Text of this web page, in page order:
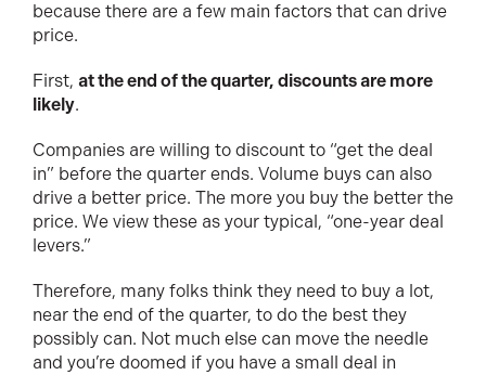
because there are a few main factors that can drive
price.
First, at the end of the quarter, discounts are more
likely.
Companies are willing to discount to “get the deal
in” before the quarter ends. Volume buys can also
drive a better price. The more you buy the better the
price. We view these as your typical, “one-year deal
levers.”
Therefore, many folks think they need to buy a lot,
near the end of the quarter, to do the best they
possibly can. Not much else can move the needle
and you’re doomed if you have a small deal in